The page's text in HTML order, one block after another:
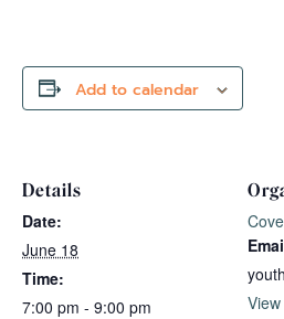
Add to calendar
Details
Date:
June 18
Time:
7:00 pm - 9:00 pm